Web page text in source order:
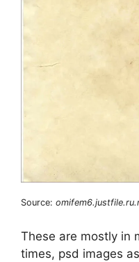
Source:
These are mostly in
times, psd images